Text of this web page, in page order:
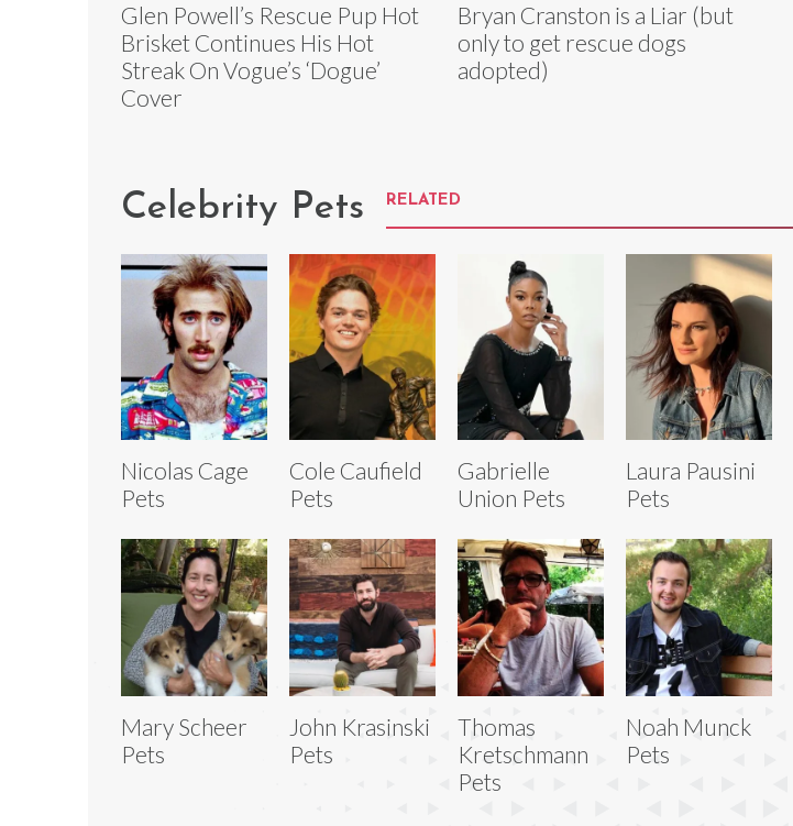
Glen Powell’s Rescue Pup Hot
Brisket Continues His Hot
Streak On Vogue’s ‘Dogue’
Cover
Bryan Cranston is a Liar (but
only to get rescue dogs
adopted)
Celebrity Pets RELATED
Nicolas Cage
Pets
Cole Caufield
Pets
Gabrielle
Union Pets
Laura Pausini
Pets
Mary Scheer
Pets
John Krasinski
Pets
Thomas
Kretschmann
Pets
Noah Munck
Pets